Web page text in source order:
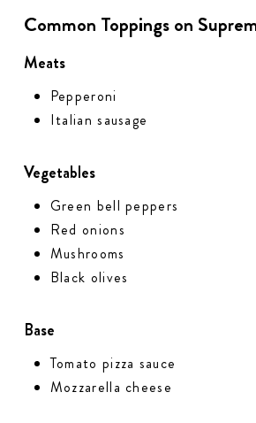
Common Toppings on
Meats
Pepperoni
Italian sausage
Vegetables
Green bell peppers
Red onions
Mushrooms
Black olives
Base
Tomato pizza sauce
Mozzarella cheese